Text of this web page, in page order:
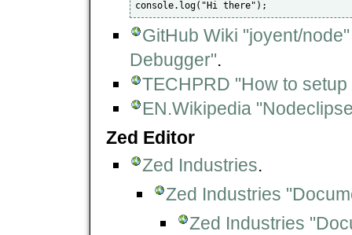
GitHub Wiki "joyent/
Debugger".
TECHPRD "How to
EN.Wikipedia
Zed Editor
Zed Industries.
Zed Industries
Zed Industries